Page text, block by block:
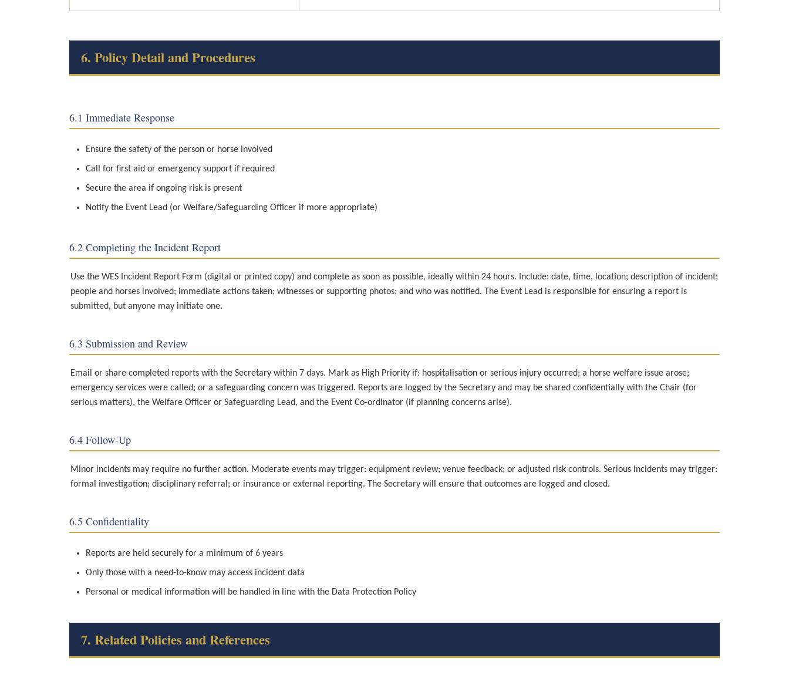
6. Policy Detail and Procedures
6.1 Immediate Response
Ensure the safety of the person or horse involved
Call for first aid or emergency support if required
Secure the area if ongoing risk is present
Notify the Event Lead (or Welfare/Safeguarding Officer if more appropriate)
6.2 Completing the Incident Report
Use the WES Incident Report Form (digital or printed copy) and complete as soon as possible, ideally within 24 hours. Include: date, time, location; description of incident;
people and horses involved; immediate actions taken; witnesses or supporting photos; and who was notified. The Event Lead is responsible for ensuring a report is
submitted, but anyone may initiate one.
6.3 Submission and Review
Email or share completed reports with the Secretary within 7 days. Mark as High Priority if: hospitalisation or serious injury occurred; a horse welfare issue arose;
emergency services were called; or a safeguarding concern was triggered. Reports are logged by the Secretary and may be shared confidentially with the Chair (for
serious matters), the Welfare Officer or Safeguarding Lead, and the Event Co-ordinator (if planning concerns arise).
6.4 Follow-Up
Minor incidents may require no further action. Moderate events may trigger: equipment review; venue feedback; or adjusted risk controls. Serious incidents may trigger:
formal investigation; disciplinary referral; or insurance or external reporting. The Secretary will ensure that outcomes are logged and closed.
6.5 Confidentiality
Reports are held securely for a minimum of 6 years
Only those with a need-to-know may access incident data
Personal or medical information will be handled in line with the Data Protection Policy
7. Related Policies and References